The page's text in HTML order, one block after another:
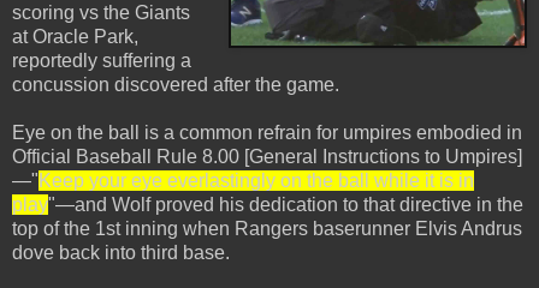
scoring vs the Giants
at Oracle Park,
reportedly suffering a
concussion discovered after the game.
Eye on the ball is a common refrain for umpires embodied in
Official Baseball Rule 8.00 [General Instructions to Umpires]
—"Keep your eye everlastingly on the ball while it is in
play"—and Wolf proved his dedication to that directive in the
top of the 1st inning when Rangers baserunner Elvis Andrus
dove back into third base.